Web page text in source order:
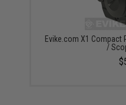
Evike.com X1 Compact
/